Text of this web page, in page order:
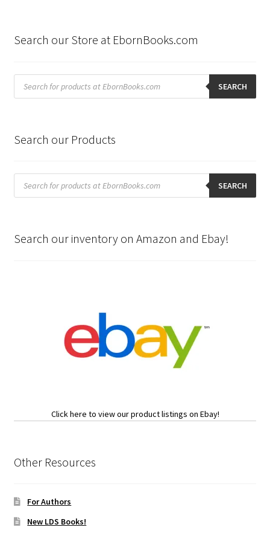
Search our Store at EbornBooks.com
Products
search SEARCH
Search our Products
Products
search SEARCH
Search our inventory on Amazon and Ebay!
Click here to view our product listings on Ebay!
Other Resources
For Authors
New LDS Books!